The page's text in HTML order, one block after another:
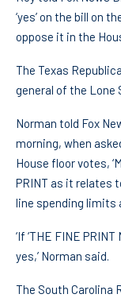
‘yes’ on the bill on
oppose it in the
The Texas
general of the Lone
Norman told Fox
morning, when
House floor votes,
PRINT as it relates
line spending limits
‘If ‘THE FINE
yes,’ Norman said.
The South Carolina